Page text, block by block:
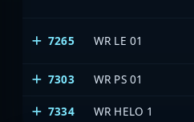
7265 WR LE 01
7303
WR PS 01
7334 WR HELO 1